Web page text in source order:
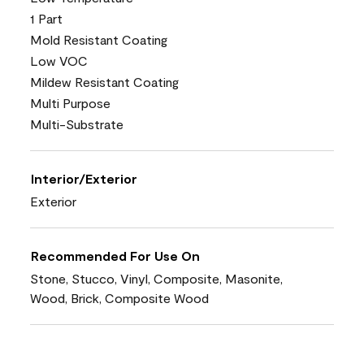
1 Part
Mold Resistant Coating
Low VOC
Mildew Resistant Coating
Multi Purpose
Multi-Substrate
Interior/Exterior
Exterior
Recommended For Use On
Stone, Stucco, Vinyl, Composite, Masonite,
Wood, Brick, Composite Wood